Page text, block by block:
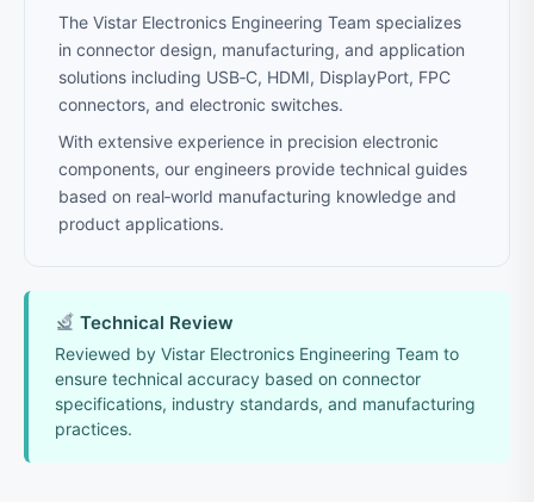
The Vistar Electronics Engineering Team specializes
in connector design, manufacturing, and application
solutions including USB‑C, HDMI, DisplayPort, FPC
connectors, and electronic switches.
With extensive experience in precision electronic
components, our engineers provide technical guides
based on real‑world manufacturing knowledge and
product applications.
Technical Review
Reviewed by Vistar Electronics Engineering Team to
ensure technical accuracy based on connector
specifications, industry standards, and manufacturing
practices.